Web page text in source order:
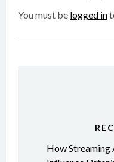
You must be logged in
How Streaming